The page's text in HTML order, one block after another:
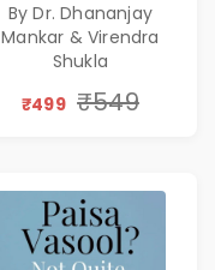
Practice of
Holistic Health
and Wellbeing |
Medical
By Dr. Dhananjay
Mankar & Virendra
Shukla
₹499 ₹549